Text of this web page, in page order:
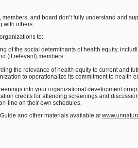
and board don’t fully understand and
with others.
to:
of the social determinants of health equity,
(if relevant) members
the relevance of health equity to current and
to operationalize its commitment to health
into your organizational development
credits for attending screenings and
line on their own schedules.
and other materials available at